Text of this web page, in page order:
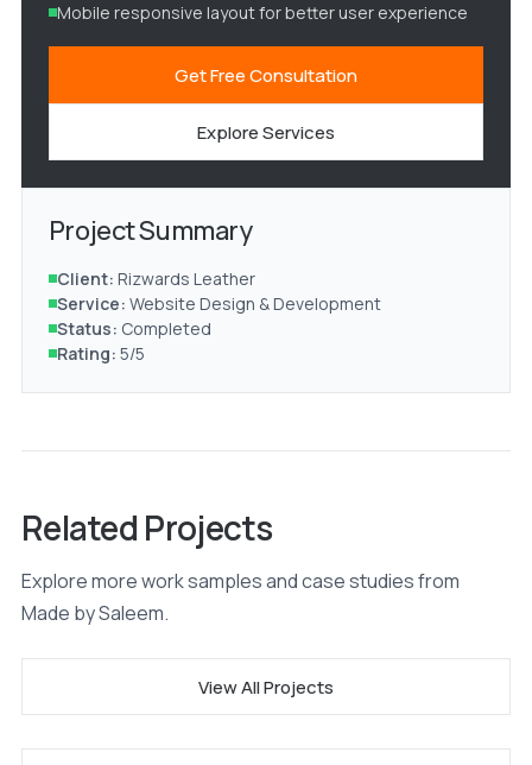
Mobile responsive layout for better user experience
Get Free Consultation
Explore Services
Project Summary
Client: Rizwards Leather
Service: Website Design & Development
Status: Completed
Rating: 5/5
Related Projects
Explore more work samples and case studies from
Made by Saleem.
View All Projects